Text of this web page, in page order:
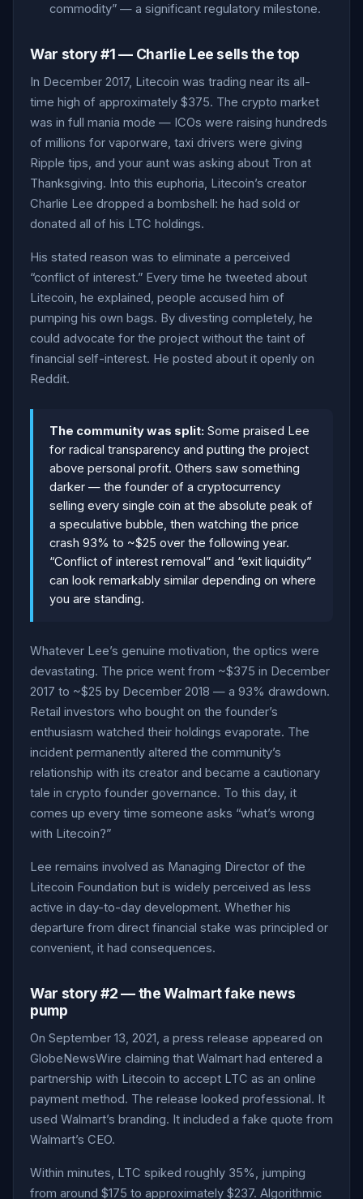
commodity” — a significant regulatory milestone.
War story #1 — Charlie Lee sells the top
In December 2017, Litecoin was trading near its all-
time high of approximately $375. The crypto market
was in full mania mode — ICOs were raising hundreds
of millions for vaporware, taxi drivers were giving
Ripple tips, and your aunt was asking about Tron at
Thanksgiving. Into this euphoria, Litecoin’s creator
Charlie Lee dropped a bombshell: he had sold or
donated all of his LTC holdings.
His stated reason was to eliminate a perceived
“conflict of interest.” Every time he tweeted about
Litecoin, he explained, people accused him of
pumping his own bags. By divesting completely, he
could advocate for the project without the taint of
financial self-interest. He posted about it openly on
Reddit.
The community was split: Some praised Lee
for radical transparency and putting the project
above personal profit. Others saw something
darker — the founder of a cryptocurrency
selling every single coin at the absolute peak of
a speculative bubble, then watching the price
crash 93% to ~$25 over the following year.
“Conflict of interest removal” and “exit liquidity”
can look remarkably similar depending on where
you are standing.
Whatever Lee’s genuine motivation, the optics were
devastating. The price went from ~$375 in December
2017 to ~$25 by December 2018 — a 93% drawdown.
Retail investors who bought on the founder’s
enthusiasm watched their holdings evaporate. The
incident permanently altered the community’s
relationship with its creator and became a cautionary
tale in crypto founder governance. To this day, it
comes up every time someone asks “what’s wrong
with Litecoin?”
Lee remains involved as Managing Director of the
Litecoin Foundation but is widely perceived as less
active in day-to-day development. Whether his
departure from direct financial stake was principled or
convenient, it had consequences.
War story #2 — the Walmart fake news
pump
On September 13, 2021, a press release appeared on
GlobeNewsWire claiming that Walmart had entered a
partnership with Litecoin to accept LTC as an online
payment method. The release looked professional. It
used Walmart’s branding. It included a fake quote from
Walmart’s CEO.
Within minutes, LTC spiked roughly 35%, jumping
from around $175 to approximately $237. Algorithmic